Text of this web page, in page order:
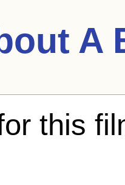
A
this